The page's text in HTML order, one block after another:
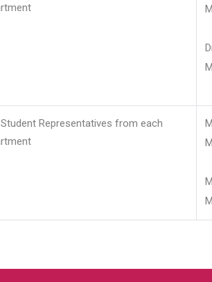
Representatives from each